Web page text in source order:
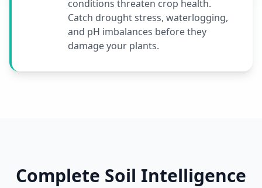
conditions threaten crop health.
Catch drought stress, waterlogging,
and pH imbalances before they
damage your plants.
Complete Soil Intelligence